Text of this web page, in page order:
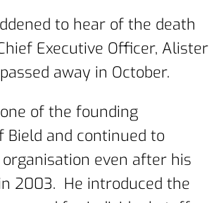
to hear of the death
Executive Officer, Alister
away in October.
of the founding
Bield and continued to
even after his
2003. He introduced the